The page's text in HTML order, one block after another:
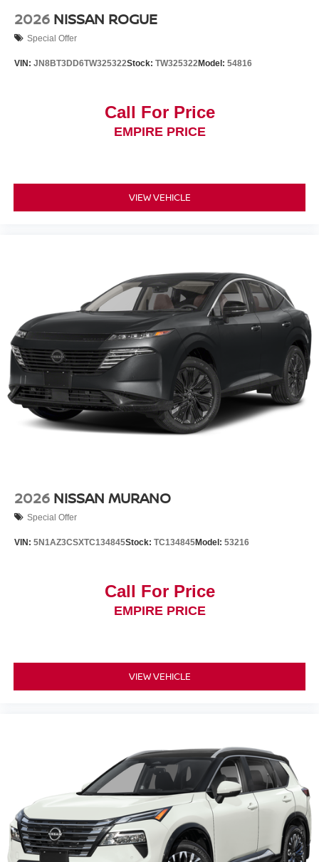
2026 NISSAN ROGUE
Special Offer
VIN: JN8BT3DD6TW325322Stock: TW325322Model: 54816
Call For Price
EMPIRE PRICE
VIEW VEHICLE
2026 NISSAN MURANO
Special Offer
VIN: 5N1AZ3CSXTC134845Stock: TC134845Model: 53216
Call For Price
EMPIRE PRICE
VIEW VEHICLE